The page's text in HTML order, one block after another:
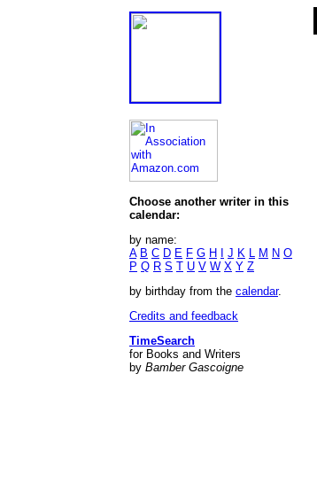
Choose another writer in this
calendar:
by name:
A B C D E F G H J K L M N O
P Q R S T U V W X Y Z
by birthday from the calendar.
Credits and feedback
TimeSearch
for Books and Writers
by Bamber Gascoigne